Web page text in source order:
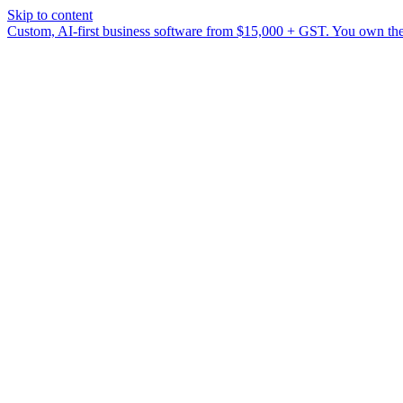
Skip to content
Custom, AI-first business software from $15,000 + GST. You own